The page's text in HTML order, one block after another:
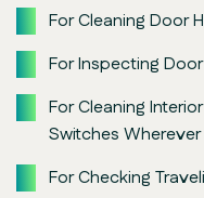
For Cleaning Door
For Inspecting
For Cleaning
Switches
For Checking